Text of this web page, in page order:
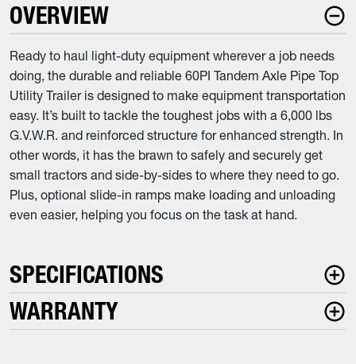
OVERVIEW
Ready to haul light-duty equipment wherever a job needs
doing, the durable and reliable 60PI Tandem Axle Pipe Top
Utility Trailer is designed to make equipment transportation
easy. It’s built to tackle the toughest jobs with a 6,000 lbs
G.V.W.R. and reinforced structure for enhanced strength. In
other words, it has the brawn to safely and securely get
small tractors and side-by-sides to where they need to go.
Plus, optional slide-in ramps make loading and unloading
even easier, helping you focus on the task at hand.
SPECIFICATIONS
WARRANTY